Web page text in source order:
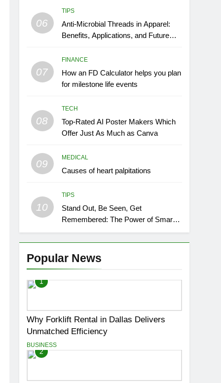
06
TIPS
Anti-Microbial Threads in Apparel:
Benefits, Applications, and Future
07
FINANCE
How an FD Calculator helps you plan
for milestone life events
08
TECH
Top-Rated AI Poster Makers Which
Offer Just As Much as Canva
09
MEDICAL
Causes of heart palpitations
10
TIPS
Stand Out, Be Seen, Get
Remembered: The Power of Smart
Event Signage
Popular News
1
Why Forklift Rental in Dallas Delivers
Unmatched Efficiency
BUSINESS
2